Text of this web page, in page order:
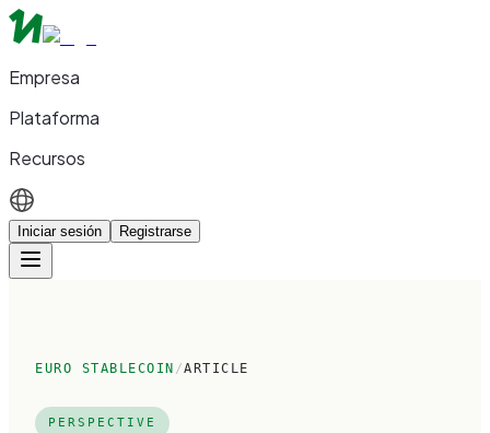
Empresa
Plataforma
Recursos
Iniciar sesión Registrarse
EURO STABLECOIN /ARTICLE
PERSPECTIVE